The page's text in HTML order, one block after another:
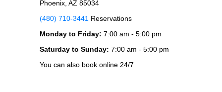
Phoenix, AZ 85034
(480) 710-3441 Reservations
Monday to Friday: 7:00 am - 5:00 pm
Saturday to Sunday: 7:00 am - 5:00 pm
You can also book online 24/7